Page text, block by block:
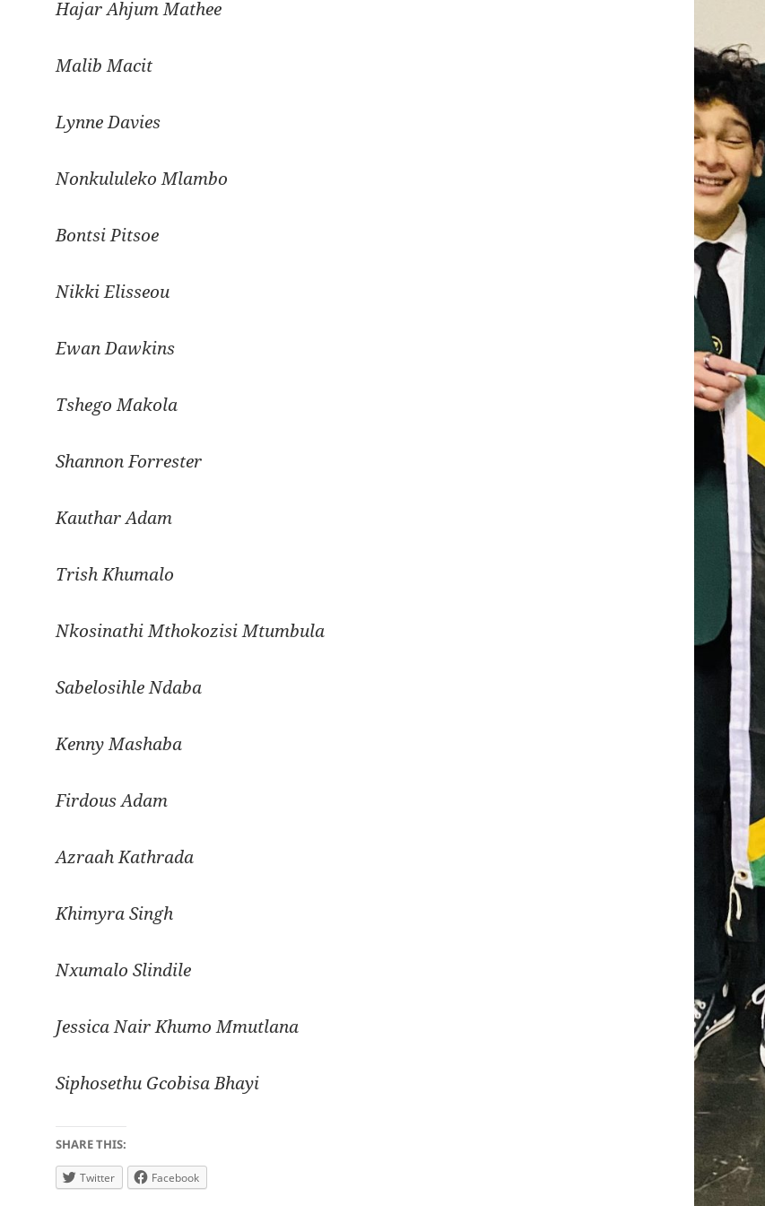
Hajar Ahjum Mathee
Malib Macit
Lynne Davies
Nonkululeko Mlambo
Bontsi Pitsoe
Nikki Elisseou
Ewan Dawkins
Tshego Makola
Shannon Forrester
Kauthar Adam
Trish Khumalo
Nkosinathi MthokozisiMtumbula
Sabelosihle Ndaba
Kenny Mashaba
Firdous Adam
Azraah Kathrada
Khimyra Singh
Nxumalo Slindile
Jessica Nair Khumo Mmutlana
Siphosethu Gcobisa Bhayi
SHARE THIS:
Twitter Facebook